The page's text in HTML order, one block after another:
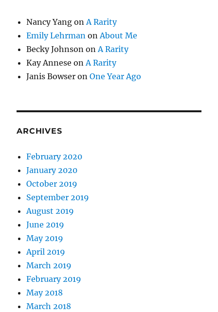
Nancy Yang on A Rarity
Emily Lehrman on About Me
Becky Johnson on A Rarity
Kay Annese on A Rarity
Janis Bowser onOne Year Ago
ARCHIVES
February 2020
January 2020
October 2019
September 2019
August 2019
June 2019
May 2019
April 2019
March 2019
February 2019
May 2018
March 2018